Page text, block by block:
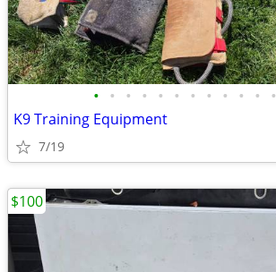
• • • • • • • • • • • •
K9 Training Equipment
7/19
$100